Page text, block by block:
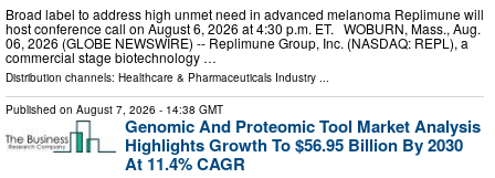
Broad label to address high unmet need in advanced melanoma Replimune will
host conference call on August 6, 2026 at 4:30 p.m. ET. WOBURN, Mass., Aug.
06, 2026 (GLOBE NEWSWIRE) -- Replimune Group, Inc. (NASDAQ: REPL), a
commercial stage biotechnology …
Distribution channels: Healthcare & Pharmaceuticals Industry ...
Published on August 7, 2026 - 14:38 GMT
Genomic And Proteomic Tool Market Analysis
Highlights Growth To $56.95 Billion By 2030
At 11.4% CAGR